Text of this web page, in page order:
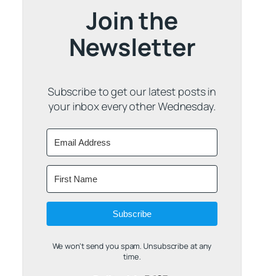
Join the
Newsletter
Subscribe to get our latest posts in
your inbox every other Wednesday.
Subscribe
We won't send you spam. Unsubscribe at any
time.